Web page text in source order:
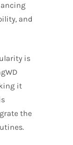
and
is
it
the